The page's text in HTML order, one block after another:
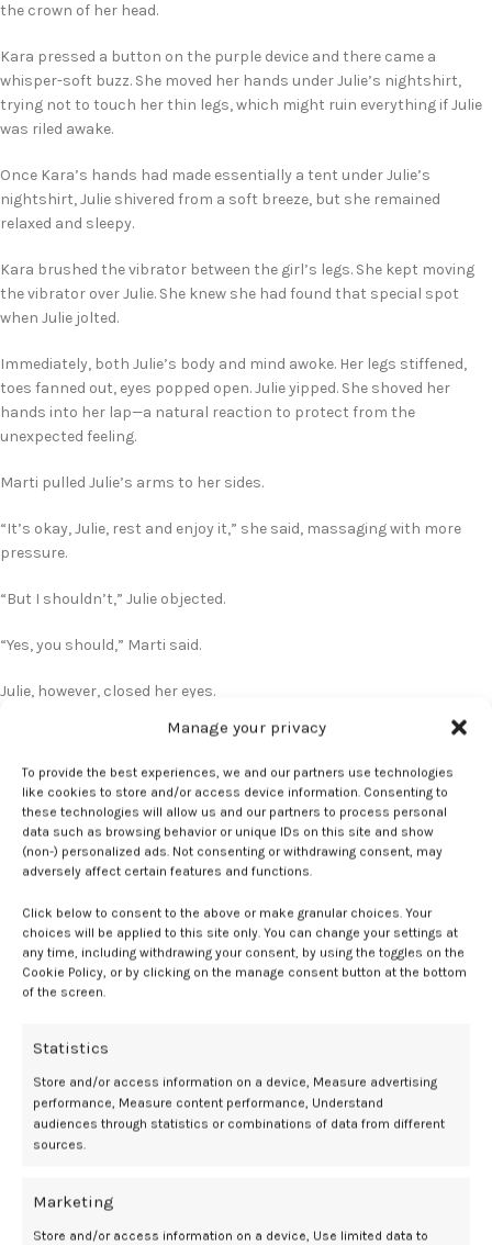
Manage your privacy
To provide the best experiences, we and our partners use technologies
like cookies to store and/or access device information. Consenting to
these technologies will allow us and our partners to process personal
data such as browsing behavior or unique IDs on this site and show
(non-) personalized ads. Not consenting or withdrawing consent, may
adversely affect certain features and functions.
Click below to consent to the above or make granular choices. Your
choices will be applied to this site only. You can change your settings at
any time, including withdrawing your consent, by using the toggles on the
Cookie Policy, or by clicking on the manage consent button at the bottom
of the screen.
Statistics
Store and/or access information on a device, Measure advertising
performance, Measure content performance, Understand
audiences through statistics or combinations of data from different
sources.
Marketing
Store and/or access information on a device, Use limited data to
the crown of her head.
Kara pressed a button on the purple device and there came a
whisper-soft buzz. She moved her hands under Julie’s nightshirt,
trying not to touch her thin legs, which might ruin everything if Julie
was riled awake.
Once Kara’s hands had made essentially a tent under Julie’s
nightshirt, Julie shivered from a soft breeze, but she remained
relaxed and sleepy.
Kara brushed the vibrator between the girl’s legs. She kept moving
the vibrator over Julie. She knew she had found that special spot
when Julie jolted.
Immediately, both Julie’s body and mind awoke. Her legs stiffened,
toes fanned out, eyes popped open. Julie yipped. She shoved her
hands into her lap—a natural reaction to protect from the
unexpected feeling.
Marti pulled Julie’s arms to her sides.
“It’s okay, Julie, rest and enjoy it,” she said, massaging with more
pressure.
“But I shouldn’t,” Julie objected.
“Yes, you should,” Marti said.
Julie, however, closed her eyes.
Kara upped the level of vibration top a stronger setting.
“Ahh!” Julie howled with a wince on her face. “Goodness, what is
that?”
“Spread your legs a little,” Kara said. “It’s fun.”
this. I can’t with girls. I’m not a lesbian.”
“This isn’t sex and you’re not a lesbian, if you don’t want to be. This is
a new course I’m teaching called Non-Theoretical Physics. These
Julie felt the vibration disappear. It was replaced with fingers tugging
“Lift up your butt,” Kara said. “Let’s get direct attention.”